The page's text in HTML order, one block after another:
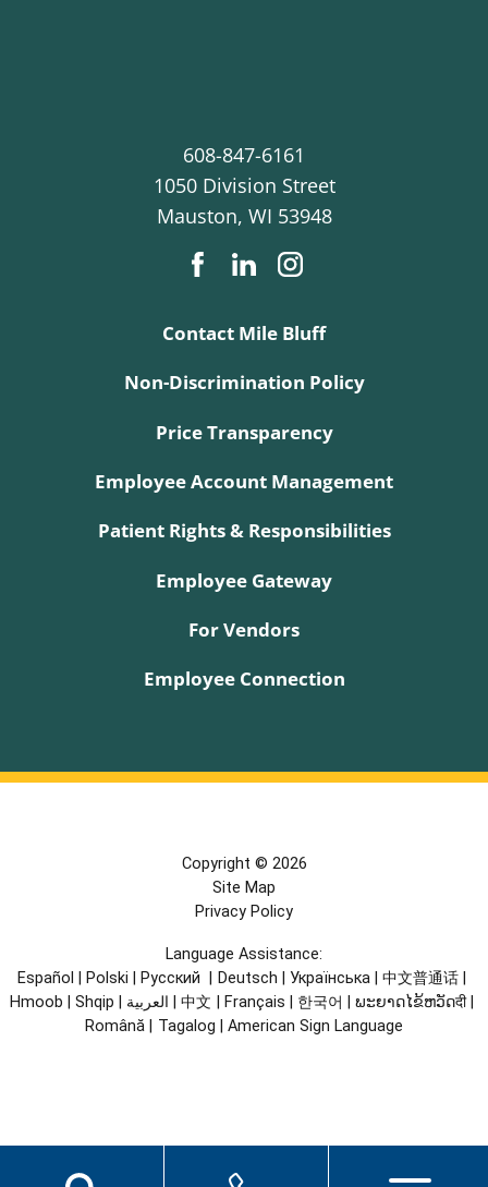
608-847-6161
1050 Division Street
Mauston, WI 53948
Contact Mile Bluff
Non-Discrimination Policy
Price Transparency
Employee Account Management
Patient Rights & Responsibilities
Employee Gateway
For Vendors
Employee Connection
Copyright © 2026
Site Map
Privacy Policy
Language Assistance:
Español
Polski Русский Deutsch Українська 中文普通话
Hmoob
Shqip العربية 中文 Français 한국어 ພະຍາດໄຂ້ຫວັດदी
Română
Tagalog American Sign Language